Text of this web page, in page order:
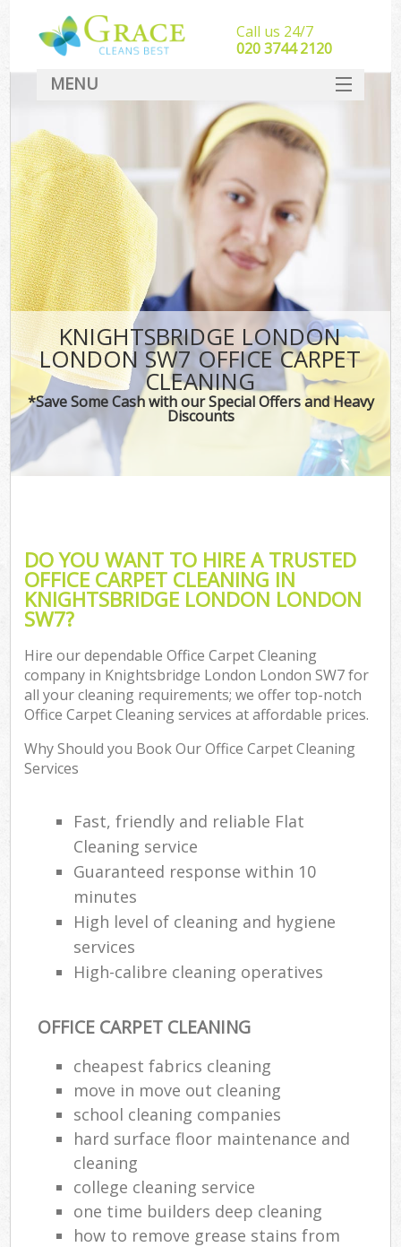
KNIGHTSBRIDGE LONDON
LONDON SW7 OFFICE CARPET
CLEANING
*Save Some Cash with our Special Offers and Heavy
Discounts
DO YOU WANT TO HIRE A TRUSTED
OFFICE CARPET CLEANING IN
KNIGHTSBRIDGE LONDON LONDON
SW7?
Hire our dependable Office Carpet Cleaning
company in Knightsbridge London London SW7 for
all your cleaning requirements; we offer top-notch
Office Carpet Cleaning services at affordable prices.
Why Should you Book Our Office Carpet Cleaning
Services
Fast, friendly and reliable Flat
Cleaning service
Guaranteed response within 10
minutes
High level of cleaning and hygiene
services
High-calibre cleaning operatives
OFFICE CARPET CLEANING
cheapest fabrics cleaning
move in move out cleaning
school cleaning companies
hard surface floor maintenance and
cleaning
college cleaning service
one time builders deep cleaning
how to remove grease stains from
Call us 24/7
‎020 3744 2120
MENU
SERVICES
HOME
DEALS
FAQ
CONTACT